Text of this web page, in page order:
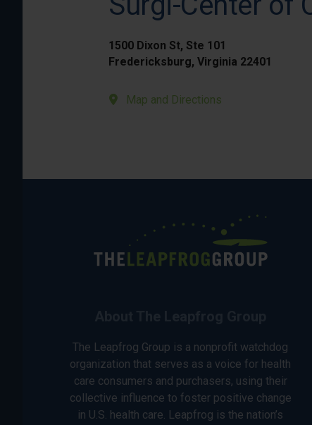
1500 Dixon St, Ste 101
Fredericksburg, Virginia 22401
Map and Directions
The Leapfrog Group is a nonprofit watchdog
organization that serves as a voice for health
care consumers and purchasers, using their
collective influence to foster positive change
in U.S. health care. Leapfrog is the nation’s